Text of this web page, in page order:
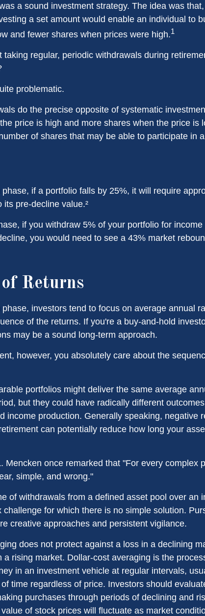
a sound investment strategy. The idea was
a set amount would enable an individual to
and fewer shares when prices were high.1
taking regular, periodic withdrawals during
problematic.
do the precise opposite of systematic
price is high and more shares when the price is
of shares that may be able to participate in
if a portfolio falls by 25%, it will require
its pre-decline value.²
if you withdraw 5% of your portfolio for
you would need to see a 43% market
of Returns
investors tend to focus on average annual
of the returns. If you're a buy-and-hold
may be a sound long-term approach.
however, you absolutely care about the
portfolios might deliver the same average
but they could have radically different
income production. Generally speaking, negative
can potentially reduce how long your
Mencken once remarked that "For every complex
simple, and wrong."
of withdrawals from a defined asset pool over an
challenge for which there is no simple solution.
creative approaches and persistent vigilance.
does not protect against a loss in a declining
a rising market. Dollar-cost averaging is the
in an investment vehicle at regular intervals,
time regardless of price. Investors should
purchases through periods of declining and
of stock prices will fluctuate as market